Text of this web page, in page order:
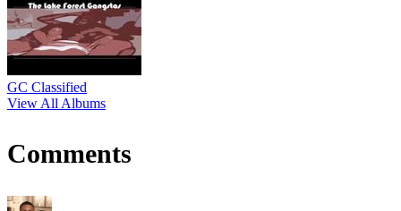
GC Classified
View All Albums
Comments